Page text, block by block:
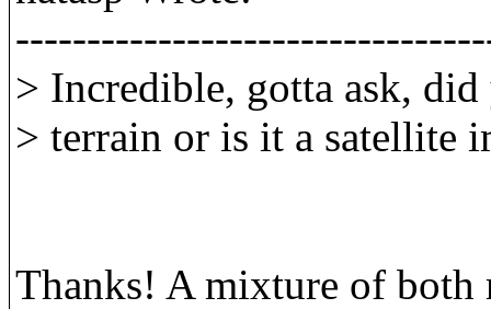
> Incredible, gotta ask,
> terrain or is it a satellite
Thanks! A mixture of both